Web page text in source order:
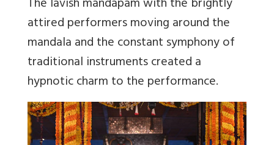
The lavish mandapam with the brightly
attired performers moving around the
mandala and the constant symphony of
traditional instruments created a
hypnotic charm to the performance.